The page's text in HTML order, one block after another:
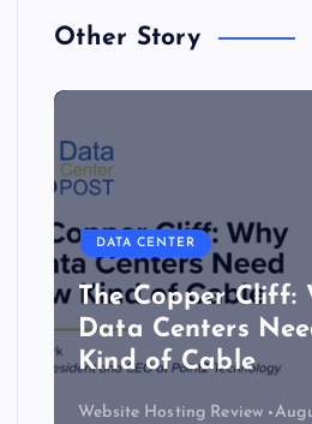
Other Story
DATA CENTER
The Copper Cliff:
Data Centers
Kind of Cable
Website Hosting Review